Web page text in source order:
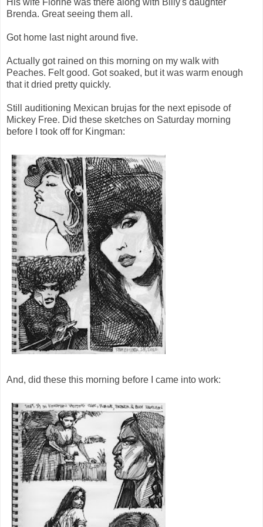
Brenda. Great seeing them all.
Got home last night around five.
Actually got rained on this morning on my walk with
Peaches. Felt good. Got soaked, but it was warm enough
that it dried pretty quickly.
Still auditioning Mexican brujas for the next episode of
Mickey Free. Did these sketches on Saturday morning
before I took off for Kingman:
And, did these this morning before I came into work: